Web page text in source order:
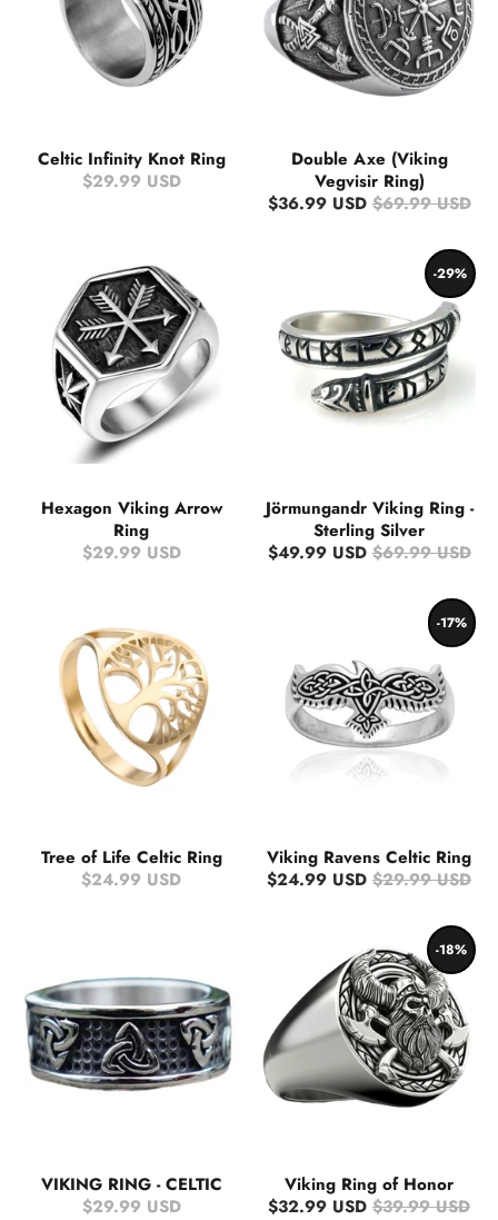
Celtic Infinity Knot Ring
$29.99 USD
Double Axe (Viking
Vegvisir Ring)
$36.99 USD $69.99 USD
Hexagon Viking Arrow
Ring
$29.99 USD
-29%
Jörmungandr Viking Ring -
Sterling Silver
$49.99 USD $69.99 USD
Tree of Life Celtic Ring
$24.99 USD
-17%
Viking Ravens Celtic Ring
$24.99 USD $29.99 USD
VIKING RING - CELTIC
$29.99 USD
-18%
Viking Ring of Honor
$32.99 USD $39.99 USD